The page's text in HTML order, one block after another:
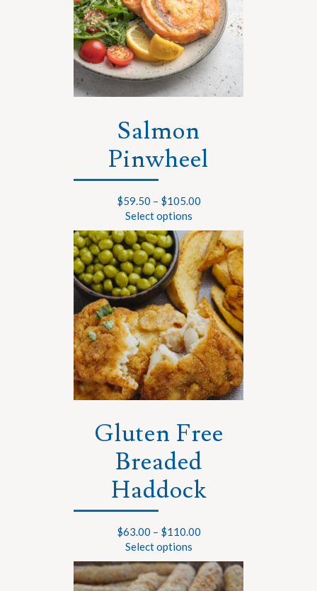
Salmon
Pinwheel
$59.50 – $105.00
Select options
Gluten Free
Breaded
Haddock
$63.00 – $110.00
Select options